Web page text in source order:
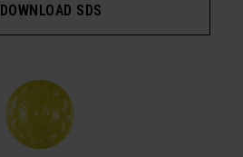
DOWNLOAD SDS